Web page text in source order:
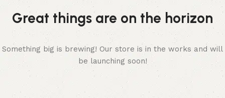
Great things are on the horizon
Something big is brewing! Our store is in the works and will
be launching soon!